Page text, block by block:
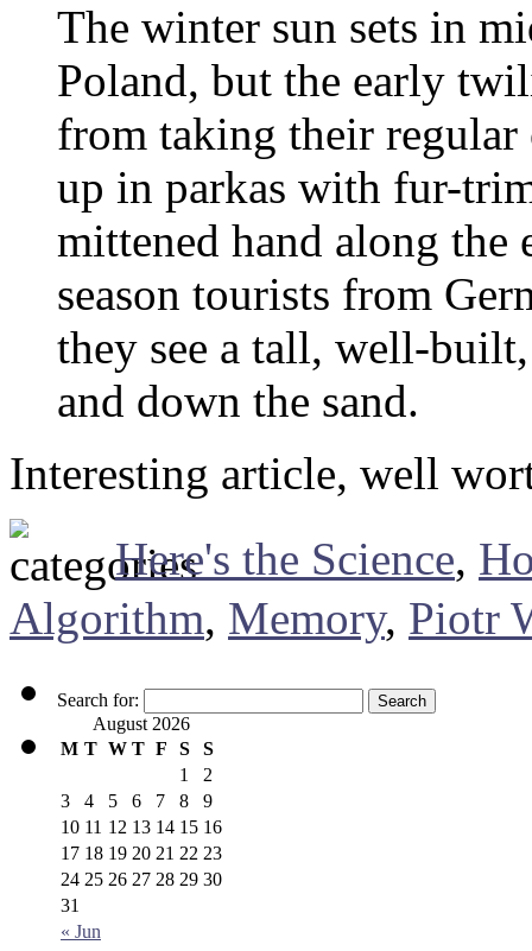
The winter sun sets in
Poland, but the early
from taking their regular
up in parkas with fur-
mittened hand along the
season tourists from
they see a tall, well-
and down the sand.
Interesting article, well
Here's the Science,
Algorithm, Memory, Piotr
Search for:
August 2026
M T W T F S S
« Jun
1
2
3
4 5 6 7 8
9
10 11 12 13 14 15 16
17 18 19 20 21 22 23
24 25 26 27 28 29 30
31